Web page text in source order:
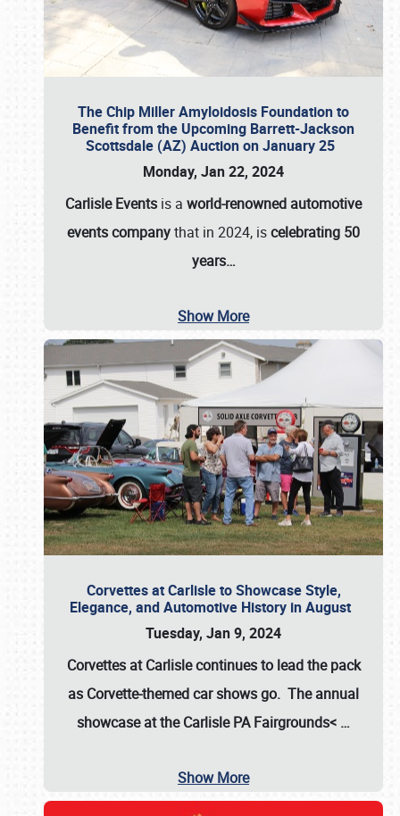
The Chip Miller Amyloidosis Foundation to
Benefit from the Upcoming Barrett-Jackson
Scottsdale (AZ) Auction on January 25
Monday, Jan 22, 2024
Carlisle Events is a world-renowned automotive
events companythat in 2024, iscelebrating 50
years…
Show More
Corvettes at Carlisle to Showcase Style,
Elegance, and Automotive History in August
Tuesday, Jan 9, 2024
Corvettes at Carlisle continues to lead the pack
as Corvette-themed car shows go. The annual
showcase at theCarlisle PA Fairgrounds< …
Show More